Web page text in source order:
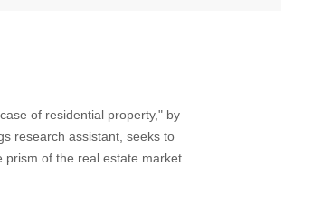
of residential property," by
research assistant, seeks to
prism of the real estate market